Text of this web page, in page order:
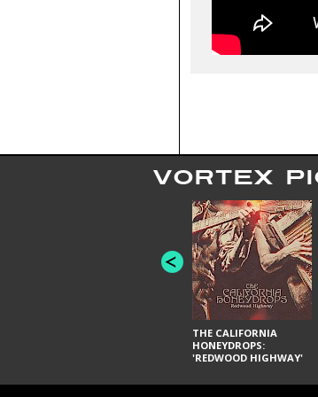
VORTEX
THE CALIFORNIA
HONEYDROPS:
'REDWOOD HIGHWAY'